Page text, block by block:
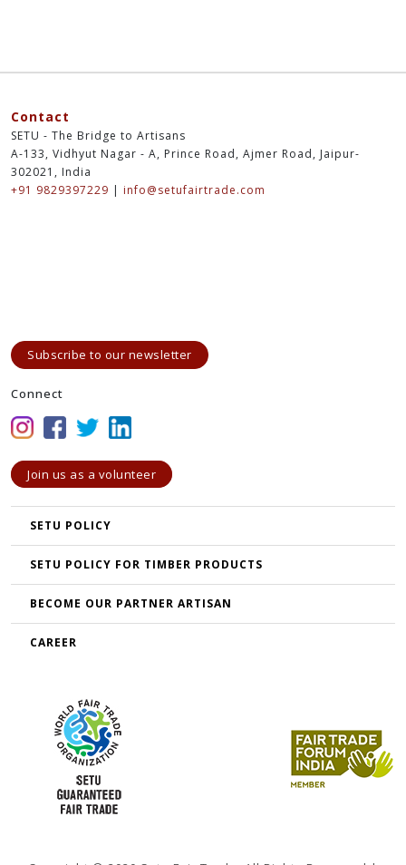
Contact
SETU - The Bridge to Artisans
A-133, Vidhyut Nagar - A, Prince Road, Ajmer Road, Jaipur-
302021, India
+91 9829397229 | info@setufairtrade.com
Subscribe to our newsletter
Connect
Join us as a volunteer
SETU POLICY
SETU POLICY FOR TIMBER PRODUCTS
BECOME OUR PARTNER ARTISAN
CAREER